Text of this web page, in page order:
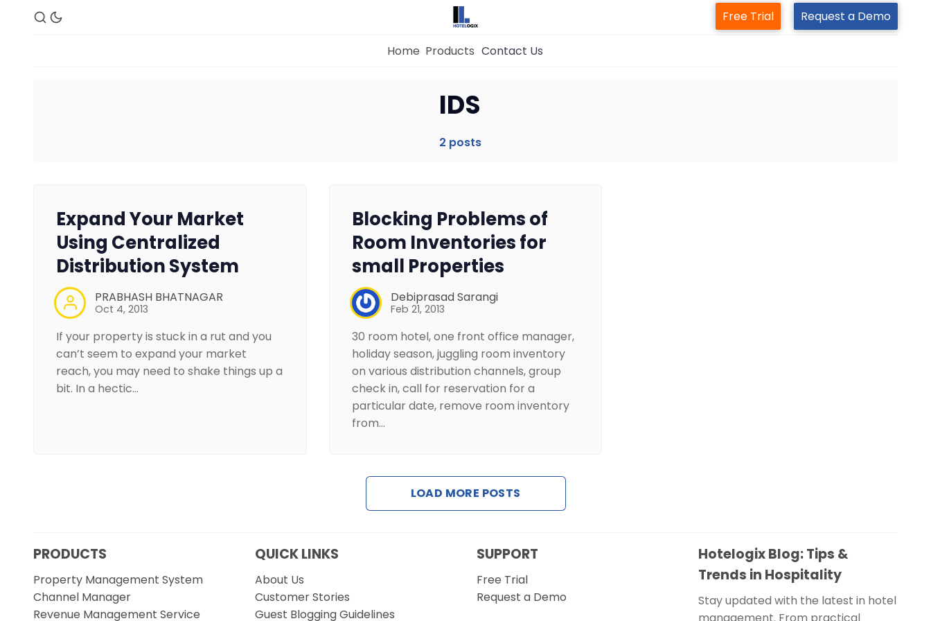
Property Management System
Revenue Management Service
Web Booking Engine
Free Trial Request a Demo
Home Products Contact Us
IDS
2 posts
Expand Your Market
Using Centralized
Distribution System
PRABHASH BHATNAGAR
Oct 4, 2013
If your property is stuck in a rut and you
can’t seem to expand your market
reach, you may need to shake things up a
bit. In a hectic…
Blocking Problems of
Room Inventories for
small Properties
Debiprasad Sarangi
Feb 21, 2013
30 room hotel, one front office manager,
holiday season, juggling room inventory
on various distribution channels, group
check in, call for reservation for a
particular date, remove room inventory
from…
LOAD MORE POSTS
PRODUCTS
Property Management System
Channel Manager
Revenue Management Service
QUICK LINKS
About Us
Customer Stories
Guest Blogging Guidelines
SUPPORT
Free Trial
Request a Demo
Hotelogix Blog: Tips &
Trends in Hospitality
Stay updated with the latest in hotel